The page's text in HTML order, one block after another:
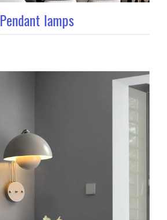
Pendant lamps